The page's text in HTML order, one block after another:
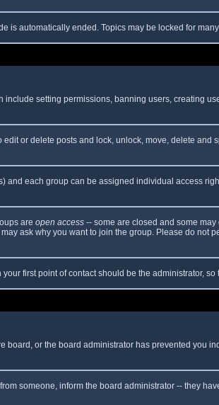
is automatically ended. Topics may be locked for
setting permissions, banning users, creating
or delete posts and lock, unlock, move, delete and
each group can be assigned individual access
are open access -- some are closed and some
ask why you want to join the group. Please do not
first point of contact should be the administrator,
or the board administrator has prevented you
someone, inform the board administrator -- they